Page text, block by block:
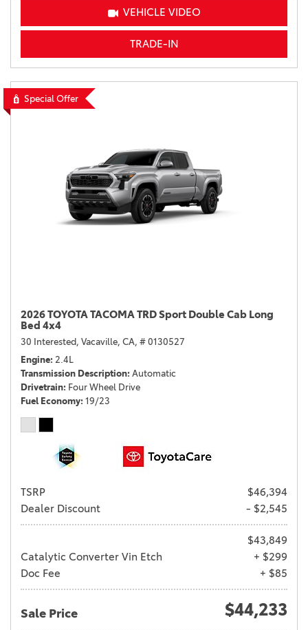
VEHICLE VIDEO
TRADE-IN
Special Offer
2026 TOYOTA TACOMA TRD Sport Double Cab Long
Bed 4x4
30 Interested, Vacaville, CA, # 0130527
Engine 2.4L
Transmission Description Automatic
Drivetrain Four Wheel Drive
Fuel Economy 19/23
TSRP
$46,394
Dealer Discount
- $2,545
$43,849
Catalytic Converter Vin Etch
+ $299
Doc Fee
+ $85
Sale Price $44,233